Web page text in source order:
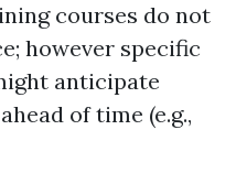
courses do not
however specific
anticipate
of time (e.g.,